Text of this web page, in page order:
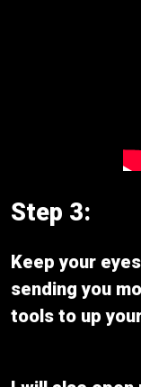
Step 3:
Keep your
sending you
tools to up